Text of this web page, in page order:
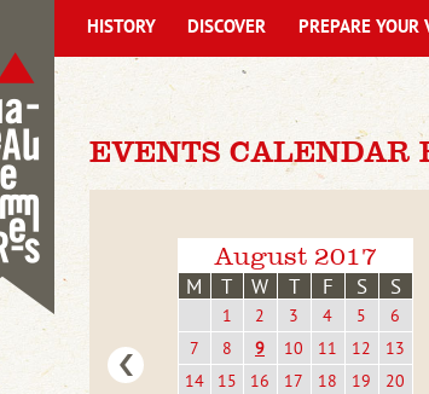
EVENTS CALENDAR
August 2017
M T W T F S S
1 2 3 4 5
6
7
8 9 10 11 12
13
14
15 16 17 18 19
20
HISTORY DISCOVER PREPARE YOUR